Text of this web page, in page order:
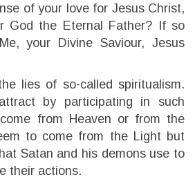
of your love for Jesus Christ,
God the Eternal Father? If so
your Divine Saviour, Jesus
lies of so-called spiritualism.
by participating in such
from Heaven or from the
to come from the Light but
Satan and his demons use to
their actions.